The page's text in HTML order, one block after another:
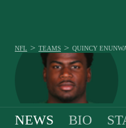
NFL > TEAMS > QUINCY
NEWS BIO